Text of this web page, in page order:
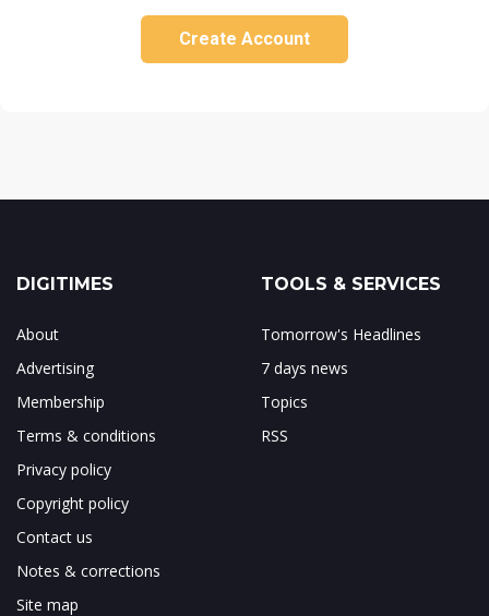
Create Account
DIGITIMES
About
Advertising
Membership
Terms & conditions
Privacy policy
Copyright policy
Contact us
Notes & corrections
Site map
TOOLS & SERVICES
Tomorrow's Headlines
7 days news
Topics
RSS